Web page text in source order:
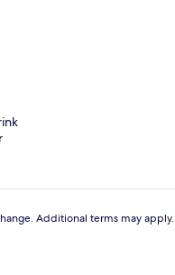
Additional terms may apply.